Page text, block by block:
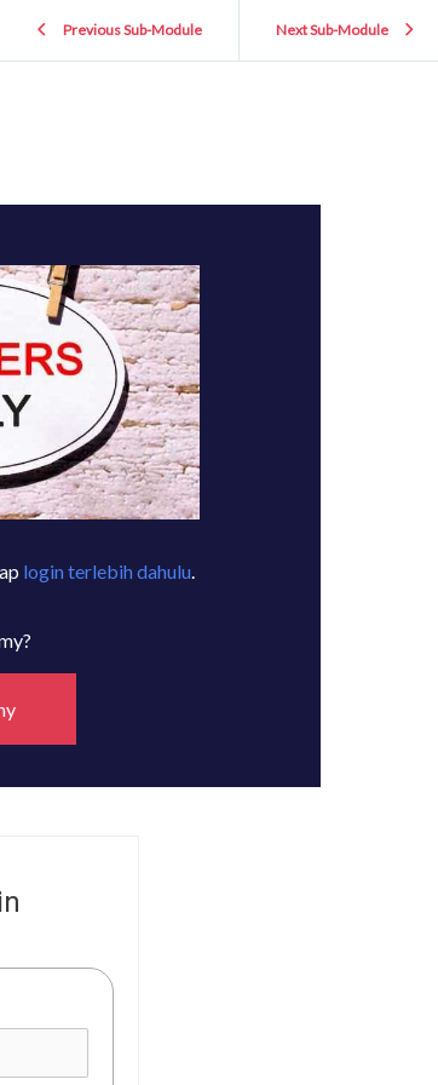
Previous Sub-Module Next Sub-Module
login terlebih dahulu.